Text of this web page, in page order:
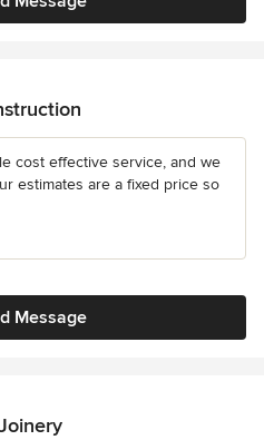
cost effective service, and we
estimates are a fixed price so
Message